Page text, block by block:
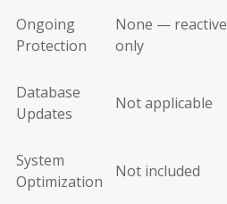
Ongoing
Protection
None — reactive
only
Database
Updates
Not applicable
System
Optimization
Not included